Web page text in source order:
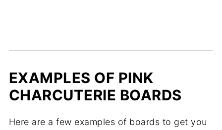
EXAMPLES OF PINK
CHARCUTERIE BOARDS
Here are a few examples of boards to get you